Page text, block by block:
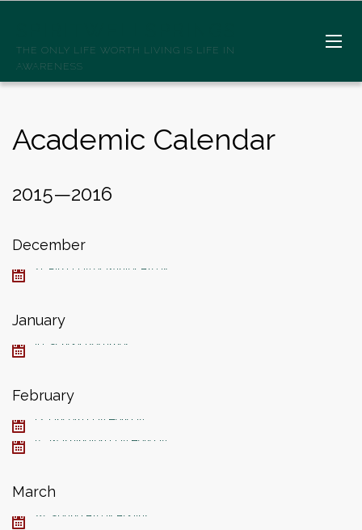
THE ONLY LIFE WORTH LIVING IS LIFE IN
AWARENESS
Academic Calendar
2015—2016
December
21, First Day of Winter Break
January
19, School Resumes
February
12, Lincoln Day Holiday
15, Washington Day Holiday
March
28, Spring Break Begins